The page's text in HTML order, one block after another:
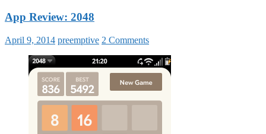
2014
App Review: 2048
April 9, 2014 preemptive 2 Comments